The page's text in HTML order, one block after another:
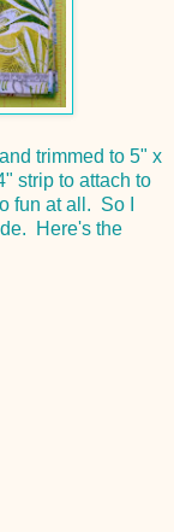
trimmed to 5" x
strip to attach to
fun at all. So I
Here's the